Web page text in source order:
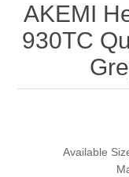
AKEMI
930TC
Available